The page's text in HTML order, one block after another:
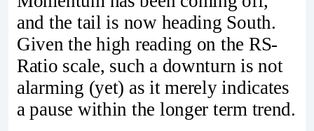
and the tail is now heading South.
Given the high reading on the RS-
Ratio scale, such a downturn is not
alarming (yet) as it merely indicates
a pause within the longer term trend.